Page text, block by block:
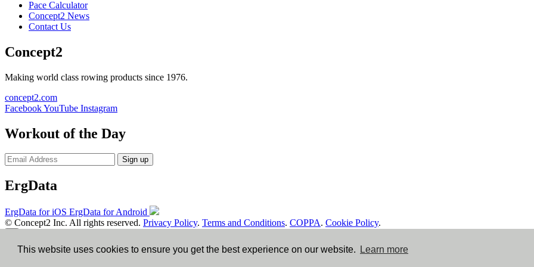
This website uses cookies to ensure you get the best experience on our website. Learn more
Pace Calculator
Concept2 News
Contact Us
Concept2
Making world class rowing products since 1976.
concept2.com
FacebookYouTube Instagram
Workout of the Day
Sign up
ErgData
ErgData for iOS ErgData for Android
© Concept2 Inc. All rights reserved. Privacy Policy. Terms and Conditions. COPPA. Cookie Policy.